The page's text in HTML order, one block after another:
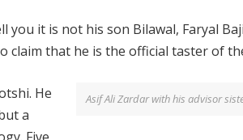
you it is not his son Bilawal, Faryal
that he is the official taster of
Asif Ali Zardar with his advisor
He
a